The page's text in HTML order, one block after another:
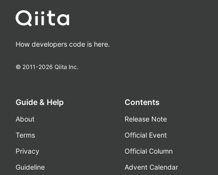
How developers code is here.
© 2011-2026 Qiita Inc.
Guide & Help
About
Terms
Privacy
Guideline
Contents
Release Note
Official Event
Official Column
Advent Calendar